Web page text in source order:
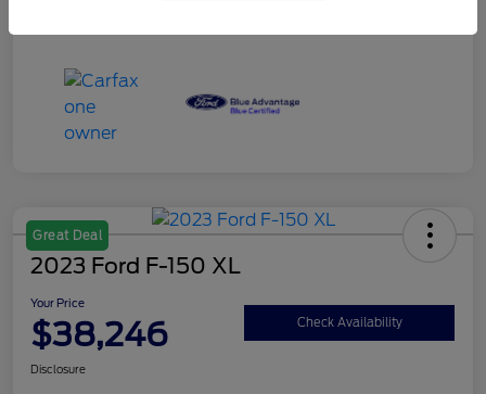
Great Deal
2023 Ford F-150 XL
Your Price
$38,246 Check Availability
Disclosure